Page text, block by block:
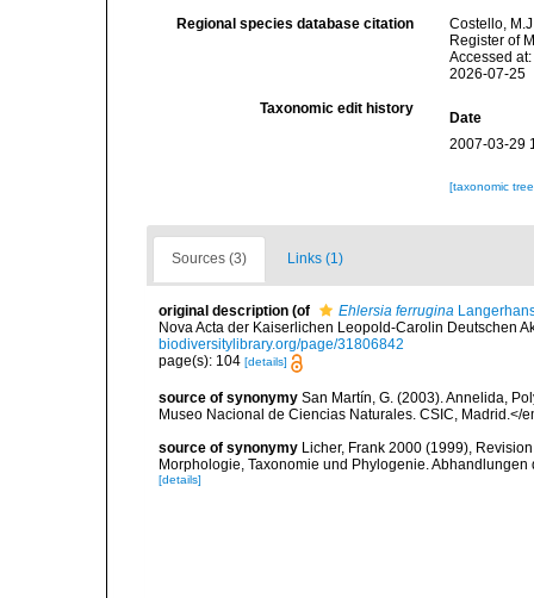
Regional species database citation
Costello,
Register of
Accessed
2026-07-25
Taxonomic edit history
Date
2007-03-29
[taxonomic
Sources (3) Links (1)
original description (of Ehlersia ferrugina
Nova Acta der Kaiserlichen Leopold-Carolin Deutschen
biodiversitylibrary.org/page/31806842
page(s): 104 [details]
source of synonymy San Martín, G. (2003). Annelida,
Museo Nacional de Ciencias Naturales. CSIC, Madrid.</
source of synonymy Licher, Frank 2000 (1999),
Morphologie, Taxonomie und Phylogenie.
[details]